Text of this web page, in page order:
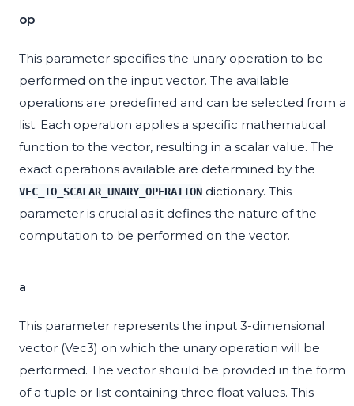
op
This parameter specifies the unary operation to be
performed on the input vector. The available
operations are predefined and can be selected from a
list. Each operation applies a specific mathematical
function to the vector, resulting in a scalar value. The
exact operations available are determined by the
VEC_TO_SCALAR_UNARY_OPERATION dictionary. This
parameter is crucial as it defines the nature of the
computation to be performed on the vector.
a
This parameter represents the input 3-dimensional
vector (Vec3) on which the unary operation will be
performed. The vector should be provided in the form
of a tuple or list containing three float values. This